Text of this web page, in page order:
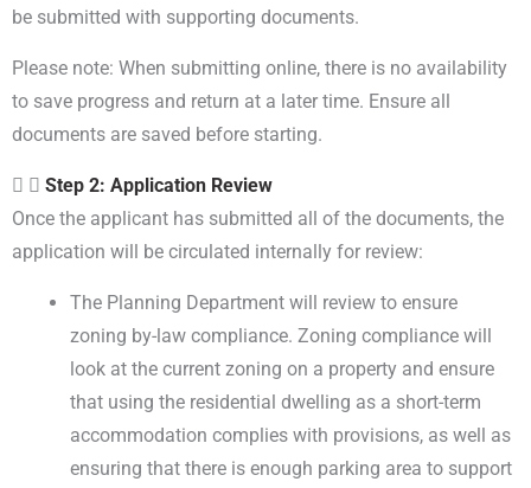
be submitted with supporting documents.
Please note: When submitting online, there is no availability
to save progress and return at a later time. Ensure all
documents are saved before starting.
Step 2: Application Review
Once the applicant has submitted all of the documents, the
application will be circulated internally for review:
The Planning Department will review to ensure
zoning by-law compliance. Zoning compliance will
look at the current zoning on a property and ensure
that using the residential dwelling as a short-term
accommodation complies with provisions, as well as
ensuring that there is enough parking area to support